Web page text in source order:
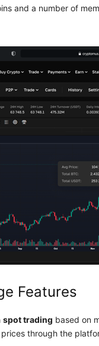
and a number of
Features
spot trading based on
through the